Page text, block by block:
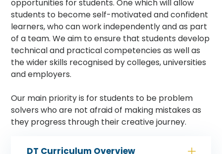
opportunities for students. One which will allow
students to become self-motivated and confident
learners, who can work independently and as part
of a team. We aim to ensure that students develop
technical and practical competencies as well as
the wider skills recognised by colleges, universities
and employers.
Our main priority is for students to be problem
solvers who are not afraid of making mistakes as
they progress through their creative journey.
DT Curriculum Overview